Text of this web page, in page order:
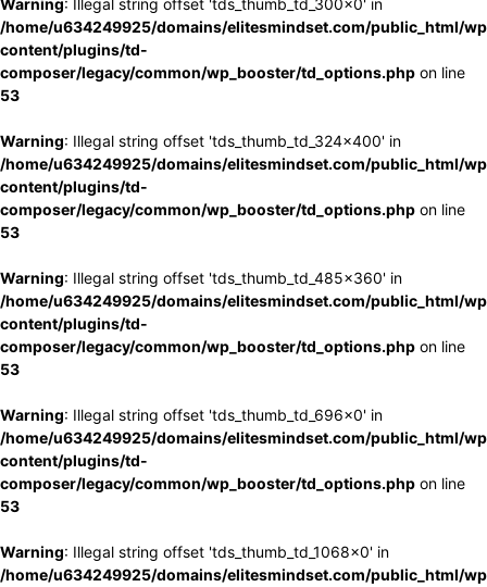
Warning: Illegal string offset 'tds_thumb_td_300x0' in
/home/u634249925/domains/elitesmindset.com/public_html/
content/plugins/td-
composer/legacy/common/wp_booster/td_options.php on line
53
Warning: Illegal string offset 'tds_thumb_td_324x400' in
/home/u634249925/domains/elitesmindset.com/public_html/
content/plugins/td-
composer/legacy/common/wp_booster/td_options.php on line
53
Warning: Illegal string offset 'tds_thumb_td_485x360' in
/home/u634249925/domains/elitesmindset.com/public_html/
content/plugins/td-
composer/legacy/common/wp_booster/td_options.php on line
53
Warning: Illegal string offset 'tds_thumb_td_696x0' in
/home/u634249925/domains/elitesmindset.com/public_html/
content/plugins/td-
composer/legacy/common/wp_booster/td_options.php on line
53
Warning: Illegal string offset 'tds_thumb_td_1068x0' in
/home/u634249925/domains/elitesmindset.com/public_html/